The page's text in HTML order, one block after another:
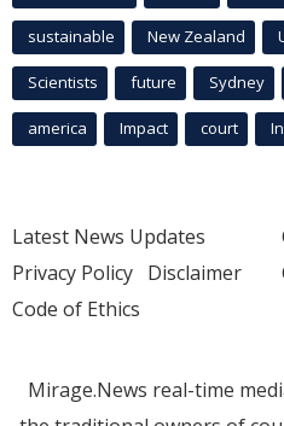
sustainable New Zealand
Scientists future Sydney
america Impact court
Latest News Updates
Privacy Policy Disclaimer
Code of Ethics
Mirage.News real-time